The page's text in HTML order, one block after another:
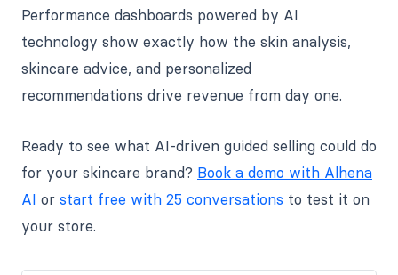
Performance dashboards powered by AI
technology show exactly how the skin analysis,
skincare advice, and personalized
recommendations drive revenue from day one.
Ready to see what AI-driven guided selling could do
for your skincare brand? Book a demo with Alhena
AI or start free with 25 conversations to test it on
your store.